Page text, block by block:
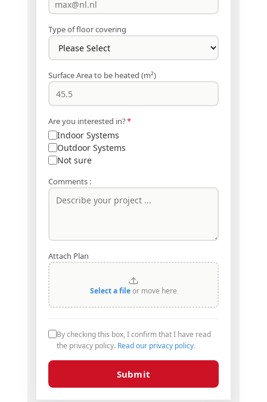
Type of floor covering
Surface Area to be heated (m²)
Are you interested in?*
Indoor Systems
Outdoor Systems
Not sure
Comments :
Attach Plan
Select a fileor move here
By checking this box, I confirm that I have read
the privacy policy. Read our privacy policy.
Submit